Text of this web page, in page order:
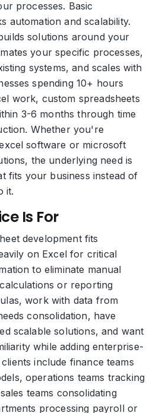
processes. Basic
automation and scalability.
solutions around your
your specific processes,
systems, and scales with
spending 10+ hours
work, custom spreadsheets
3-6 months through time
Whether you're
software or microsoft
the underlying need is
fits your business instead of
it.
Is For
development fits
on Excel for critical
to eliminate manual
or reporting
work with data from
consolidation, have
scalable solutions, and want
while adding enterprise-
include finance teams
operations teams tracking
teams consolidating
processing payroll or